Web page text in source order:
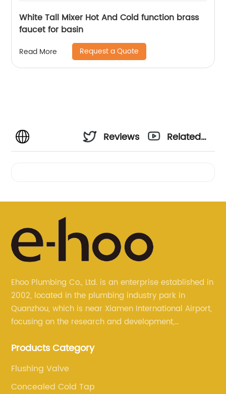
White Tall Mixer Hot And Cold function brass
faucet for basin
Read More Request a Quote
Reviews
Related
Ehoo Plumbing Co., Ltd. is an enterprise established in
2002, located in the plumbing industry park in
Quanzhou, which is near Xiamen International Airport,
focusing on the research and development,
bathroom accessories.
Products Category
Flushing Valve
Concealed Cold Tap